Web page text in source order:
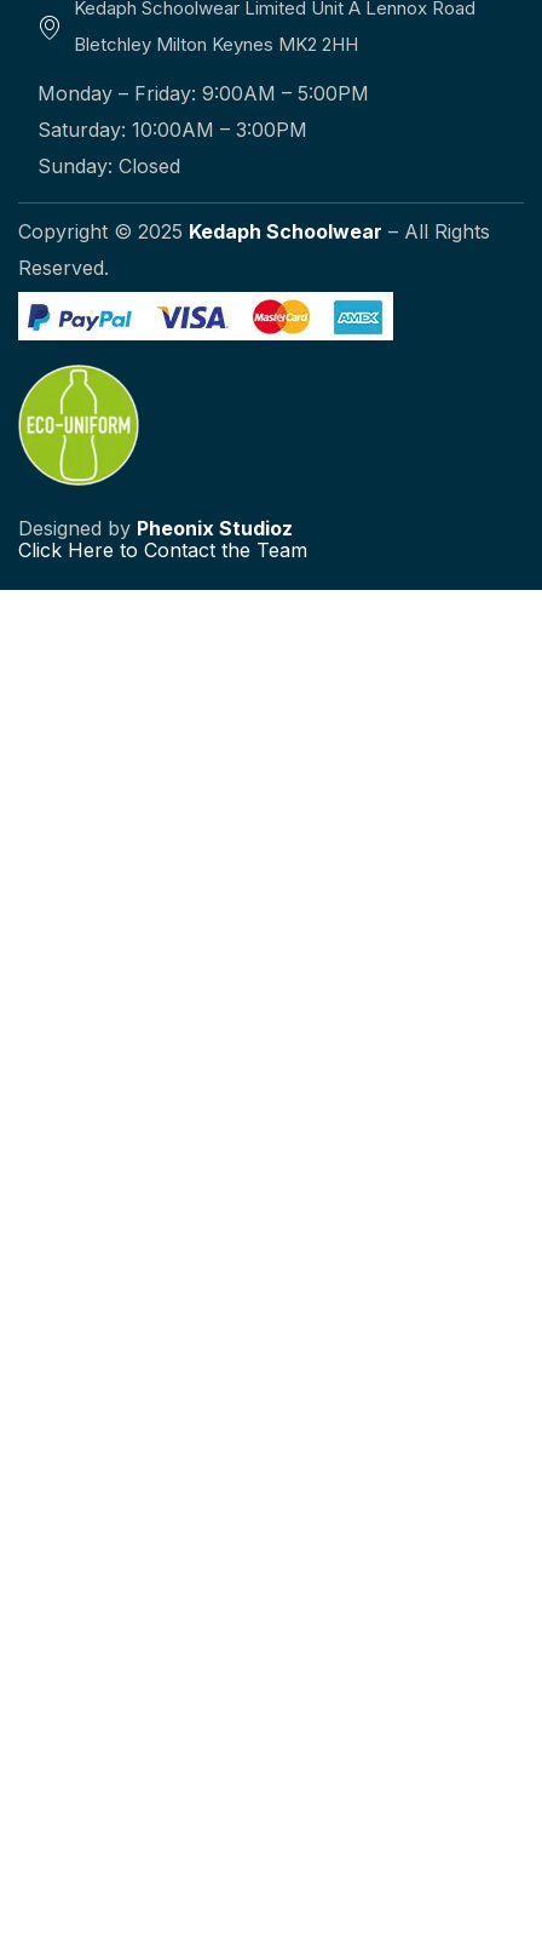
Kedaph Schoolwear Limited Unit A Lennox Road
Bletchley Milton Keynes MK2 2HH
Monday – Friday: 9:00AM – 5:00PM
Saturday: 10:00AM – 3:00PM
Sunday: Closed
Copyright © 2025 Kedaph Schoolwear – All Rights
Reserved.
Designed by Pheonix Studioz
Click Here to Contact the Team